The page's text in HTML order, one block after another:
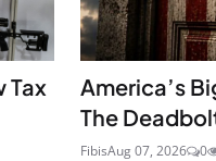
Tax
America’s
The
FibisAug 07, 2026 0